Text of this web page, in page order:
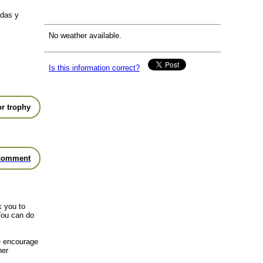
y
trophy
you to
can do
No weather available.
Is this information correct?